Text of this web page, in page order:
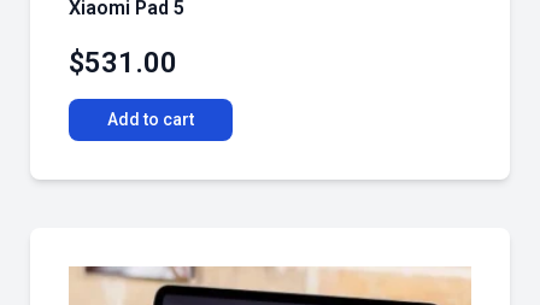
Xiaomi Pad 5
$531.00
Add to cart